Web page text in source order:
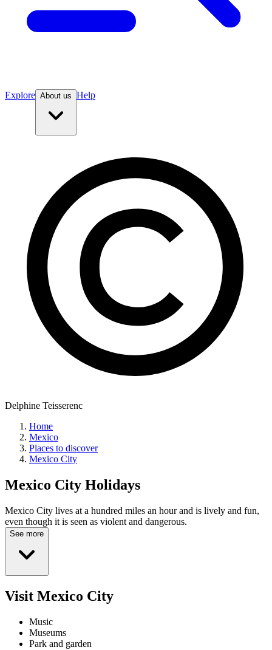
Explore About us Help
Delphine Teisserenc
Home
Mexico
Places to discover
Mexico City
Mexico City Holidays
Mexico City lives at a hundred miles an hour and is lively and fun,
even though it is seen as violent and dangerous.
See more
Visit Mexico City
Music
Museums
Park and garden